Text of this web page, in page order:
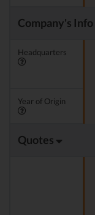
Company's Info
Headquarters
Year of Origin
Quotes